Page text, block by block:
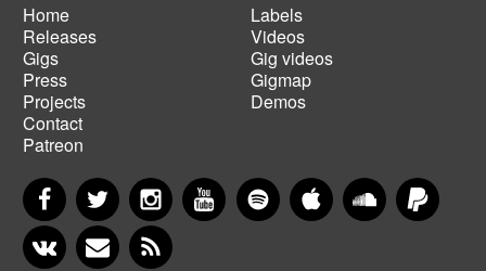
Main
navigation
Home
Releases
Gigs
Press
Projects
Contact
Patreon
Footer
menu
Labels
Videos
Gig videos
Gigmap
Demos
FacebookTwitter InstagramYouTubeSpotify Apple MusicSoundCloud
VKontakteNewsletter